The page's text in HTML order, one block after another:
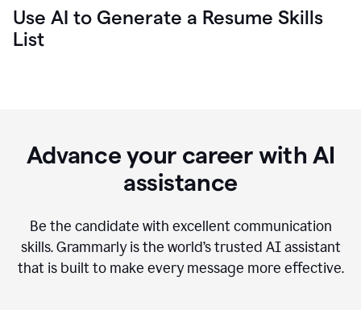
Use AI to Generate a Resume Skills
List
Advance your career with AI
assistance
Be the candidate with excellent communication
skills. Grammarly is the world’s trusted AI assistant
that is built to make every message more effective.